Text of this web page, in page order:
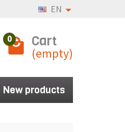
EN
0 Cart
(empty)
New products